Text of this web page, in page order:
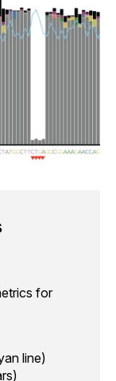
for
line)